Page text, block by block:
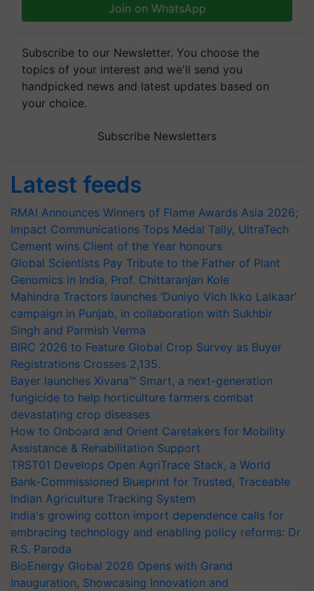
Join on WhatsApp
Subscribe to our Newsletter. You choose the
topics of your interest and we'll send you
handpicked news and latest updates based on
your choice.
Subscribe Newsletters
Latest feeds
RMAI Announces Winners of Flame Awards Asia 2026;
Impact Communications Tops Medal Tally, UltraTech
Cement wins Client of the Year honours
Global Scientists Pay Tribute to the Father of Plant
Genomics in India, Prof. Chittaranjan Kole
Mahindra Tractors launches ‘Duniyo Vich Ikko Lalkaar’
campaign in Punjab, in collaboration with Sukhbir
Singh and Parmish Verma
BIRC 2026 to Feature Global Crop Survey as Buyer
Registrations Crosses 2,135.
Bayer launches Xivana™ Smart, a next-generation
fungicide to help horticulture farmers combat
devastating crop diseases
How to Onboard and Orient Caretakers for Mobility
Assistance & Rehabilitation Support
TRST01 Develops Open AgriTrace Stack, a World
Bank-Commissioned Blueprint for Trusted, Traceable
Indian Agriculture Tracking System
India's growing cotton import dependence calls for
embracing technology and enabling policy reforms: Dr
R.S. Paroda
BioEnergy Global 2026 Opens with Grand
Inauguration, Showcasing Innovation and